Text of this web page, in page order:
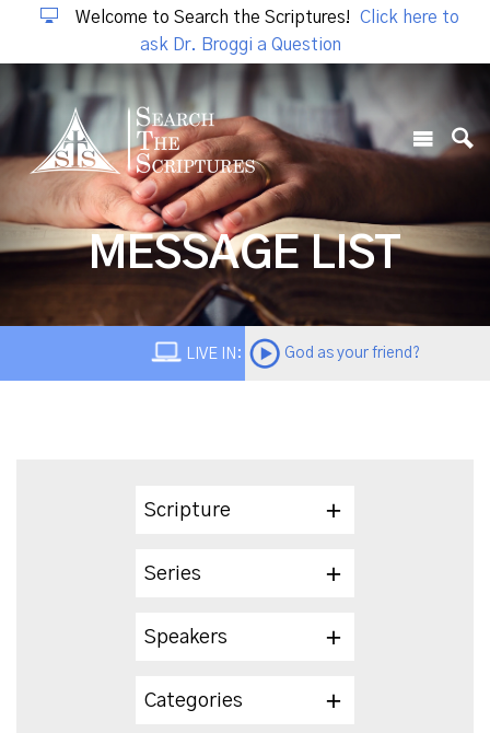
Welcome to Search the Scriptures!
Click here to
ask Dr. Broggi a Question
MESSAGE LIST
LIVE IN: God as your friend?
Scripture
Series
Speakers
Categories